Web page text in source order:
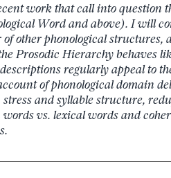
work that call into question
Word and above). I will
other phonological structures,
Prosodic Hierarchy behaves
regularly appeal to
of phonological domain
and syllable structure,
vs. lexical words and